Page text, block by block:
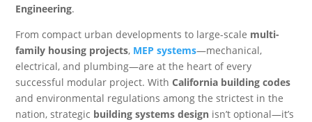
Engineering.
From compact urban developments to large-scale multi-
family housing projects, MEP systems—mechanical,
electrical, and plumbing—are at the heart of every
successful modular project. WithCalifornia building codes
and environmental regulations among the strictest in the
nation, strategic building systems design isn’t optional—it’s